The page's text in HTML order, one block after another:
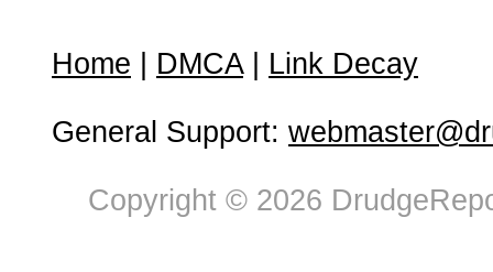
Home DMCA| Link Decay
General Support:
Copyright © 2026